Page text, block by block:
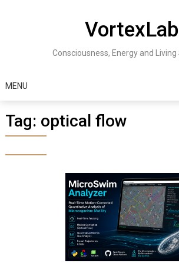
VortexLab
Consciousness, Energy and
MENU
Tag: optical flow